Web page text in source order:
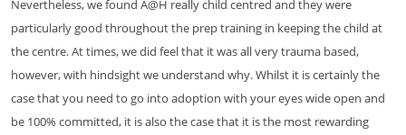
Nevertheless, we found A@H really child centred and they were
particularly good throughout the prep training in keeping the child at
the centre. At times, we did feel that it was all very trauma based,
however, with hindsight we understand why. Whilst it is certainly the
case that you need to go into adoption with your eyes wide open and
be 100% committed, it is also the case that it is the most rewarding